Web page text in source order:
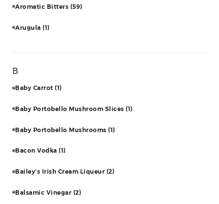
Aromatic Bitters (59)
Arugula (1)
B
Baby Carrot (1)
Baby Portobello Mushroom Slices (1)
Baby Portobello Mushrooms (1)
Bacon Vodka (1)
Bailey's Irish Cream Liqueur (2)
Balsamic Vinegar (2)